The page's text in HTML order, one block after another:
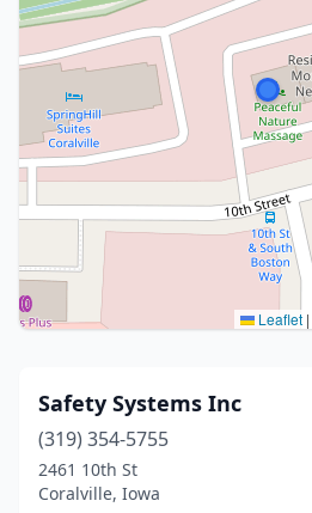
Leaflet |
Safety Systems Inc
(319) 354-5755
2461 10th St
Coralville, Iowa